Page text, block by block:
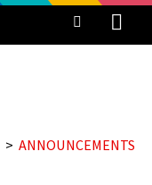
ANNOUNCEMENTS